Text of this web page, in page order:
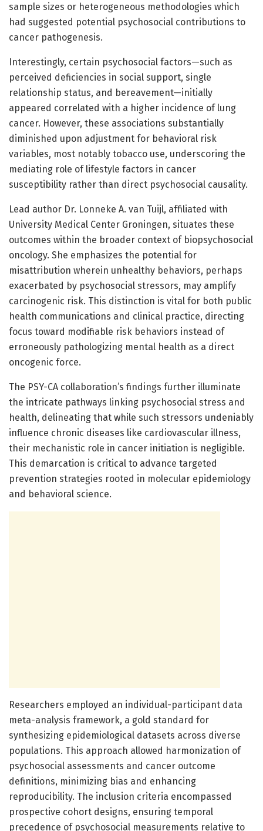
sample sizes or heterogeneous methodologies which
had suggested potential psychosocial contributions to
cancer pathogenesis.
Interestingly, certain psychosocial factors—such as
perceived deficiencies in social support, single
relationship status, and bereavement—initially
appeared correlated with a higher incidence of lung
cancer. However, these associations substantially
diminished upon adjustment for behavioral risk
variables, most notably tobacco use, underscoring the
mediating role of lifestyle factors in cancer
susceptibility rather than direct psychosocial causality.
Lead author Dr. Lonneke A. van Tuijl, affiliated with
University Medical Center Groningen, situates these
outcomes within the broader context of biopsychosocial
oncology. She emphasizes the potential for
misattribution wherein unhealthy behaviors, perhaps
exacerbated by psychosocial stressors, may amplify
carcinogenic risk. This distinction is vital for both public
health communications and clinical practice, directing
focus toward modifiable risk behaviors instead of
erroneously pathologizing mental health as a direct
oncogenic force.
The PSY-CA collaboration’s findings further illuminate
the intricate pathways linking psychosocial stress and
health, delineating that while such stressors undeniably
influence chronic diseases like cardiovascular illness,
their mechanistic role in cancer initiation is negligible.
This demarcation is critical to advance targeted
prevention strategies rooted in molecular epidemiology
and behavioral science.
Researchers employed an individual-participant data
meta-analysis framework, a gold standard for
synthesizing epidemiological datasets across diverse
populations. This approach allowed harmonization of
psychosocial assessments and cancer outcome
definitions, minimizing bias and enhancing
reproducibility. The inclusion criteria encompassed
prospective cohort designs, ensuring temporal
precedence of psychosocial measurements relative to